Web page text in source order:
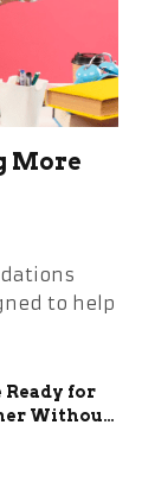
More
to help
Ready for
Without